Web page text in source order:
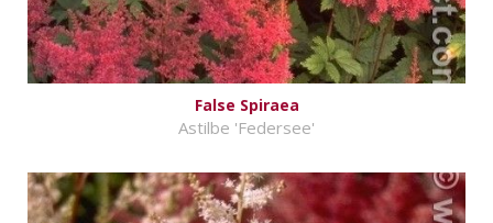
False Spiraea
Astilbe 'Federsee'